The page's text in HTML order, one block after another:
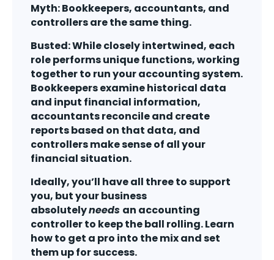
Myth: Bookkeepers, accountants, and
controllers are the same thing.
Busted: While closely intertwined, each
role performs unique functions, working
together to run your accounting system.
Bookkeepers examine historical data
and input financial information,
accountants reconcile and create
reports based on that data, and
controllers make sense of all your
financial situation.
Ideally, you’ll have all three to support
you, but your business
absolutelyneeds an accounting
controller to keep the ball rolling. Learn
how to get a pro into the mix and set
them up for success.